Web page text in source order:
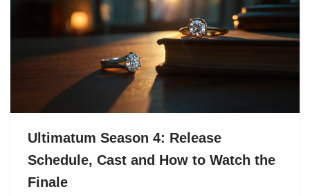
Ultimatum Season 4: Release
Schedule, Cast and How to Watch the
Finale